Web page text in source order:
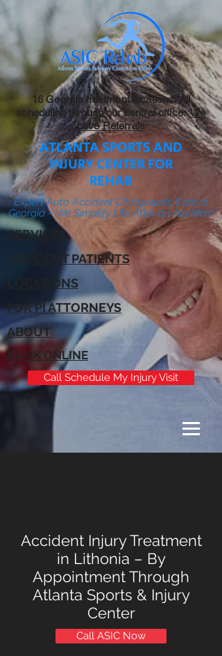
16 Georgia treatment locations. All
scheduling through our central office:We
Love Referrals
ATLANTA SPORTS AND
INJURY CENTER FOR
REHAB
Expert Auto Accident Chiropractic Care in
Georgia – We Simplify Life After an Accident
SERVICES
ACCIDENT PATIENTS
LOCATIONS
FOR PI ATTORNEYS
ABOUT
BOOK ONLINE
Call Schedule My Injury Visit
Accident Injury Treatment
in Lithonia – By
Appointment Through
Atlanta Sports & Injury
Center
Call ASIC Now